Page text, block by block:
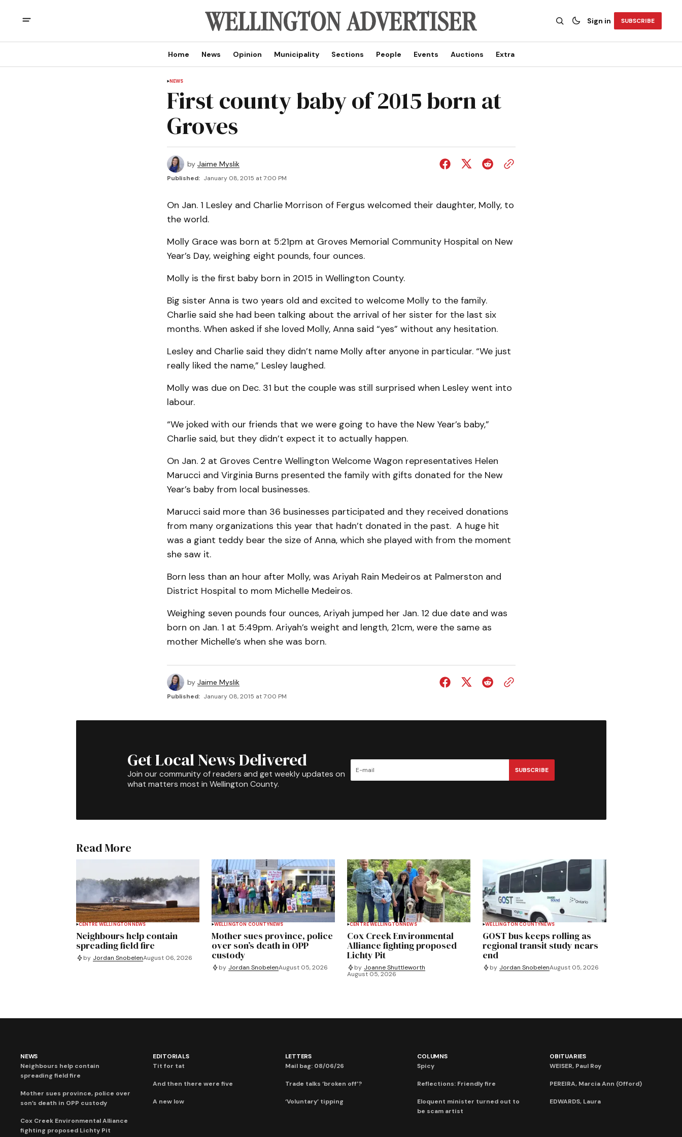
Sign in SUBSCRIBE
Home News Opinion Municipality Sections People Events Auctions Extra
NEWS
First county baby of 2015 born at
Groves
by Jaime Myslik
Published: January 08, 2015 at 7:00 PM
On Jan. 1 Lesley and Charlie Morrison of Fergus welcomed their daughter, Molly, to
the world.
Molly Grace was born at 5:21pm at Groves Memorial Community Hospital on New
Year’s Day, weighing eight pounds, four ounces.
Molly is the first baby born in 2015 in Wellington County.
Big sister Anna is two years old and excited to welcome Molly to the family.
Charlie said she had been talking about the arrival of her sister for the last six
months. When asked if she loved Molly, Anna said “yes” without any hesitation.
Lesley and Charlie said they didn’t name Molly after anyone in particular. “We just
really liked the name,” Lesley laughed.
Molly was due on Dec. 31 but the couple was still surprised when Lesley went into
labour.
“We joked with our friends that we were going to have the New Year’s baby,”
Charlie said, but they didn’t expect it to actually happen.
On Jan. 2 at Groves Centre Wellington Welcome Wagon representatives Helen
Marucci and Virginia Burns presented the family with gifts donated for the New
Year’s baby from local businesses.
Marucci said more than 36 businesses participated and they received donations
from many organizations this year that hadn’t donated in the past. A huge hit
was a giant teddy bear the size of Anna, which she played with from the moment
she saw it.
Born less than an hour after Molly, was Ariyah Rain Medeiros at Palmerston and
District Hospital to mom Michelle Medeiros.
Weighing seven pounds four ounces, Ariyah jumped her Jan. 12 due date and was
born on Jan. 1 at 5:49pm. Ariyah’s weight and length, 21cm, were the same as
mother Michelle’s when she was born.
by Jaime Myslik
Published: January 08, 2015 at 7:00 PM
Get Local News Delivered
Join our community of readers and get weekly updates on
what matters most in Wellington County.
SUBSCRIBE
Read More
CENTRE WELLINGTON NEWS
Neighbours help contain
spreading field fire
by Jordan SnobelenAugust 06, 2026
WELLINGTON COUNTYNEWS
Mother sues province, police
over son’s death in OPP
custody
by Jordan SnobelenAugust 05, 2026
CENTRE WELLINGTON NEWS
Cox Creek Environmental
Alliance fighting proposed
Lichty Pit
by Joanne Shuttleworth
August 05, 2026
WELLINGTON COUNTYNEWS
GOST bus keeps rolling as
regional transit study nears
end
by Jordan SnobelenAugust 05, 2026
NEWS
Neighbours help contain
spreading field fire
Mother sues province, police over
son’s death in OPP custody
Cox Creek Environmental Alliance
fighting proposed Lichty Pit
EDITORIALS
Tit for tat
And then there were five
A new low
LETTERS
Mail bag: 08/06/26
Trade talks ‘broken off’?
‘Voluntary’ tipping
COLUMNS
Spicy
Reflections: Friendly fire
Eloquent minister turned out to
be scam artist
OBITUARIES
WEISER, Paul Roy
PEREIRA, Marcia Ann (Offord)
EDWARDS, Laura